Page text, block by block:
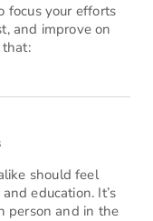
focus your efforts
and improve on
should feel
education. It’s
person and in the